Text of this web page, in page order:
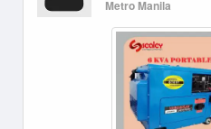
Metro Manila